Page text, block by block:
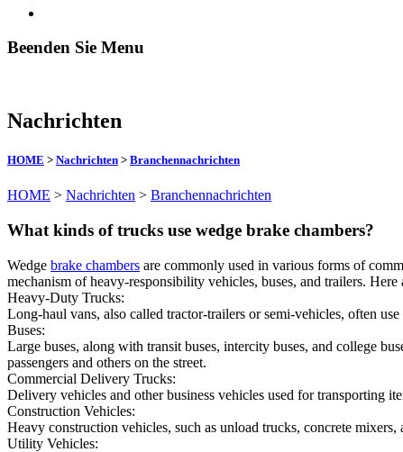
Beenden Sie Menu
Nachrichten
HOME > Nachrichten > Branchennachrichten
HOME > Nachrichten > Branchennachrichten
What kinds of trucks use wedge brake chambers?
Wedge brake chambers are commonly used in various forms of
mechanism of heavy-responsibility vehicles, buses, and trailers.
Heavy-Duty Trucks:
Long-haul vans, also called tractor-trailers or semi-vehicles, often
Buses:
Large buses, along with transit buses, intercity buses, and college
passengers and others on the street.
Commercial Delivery Trucks:
Delivery vehicles and other business vehicles used for transporting
Construction Vehicles:
Heavy construction vehicles, such as unload trucks, concrete
Utility Vehicles: